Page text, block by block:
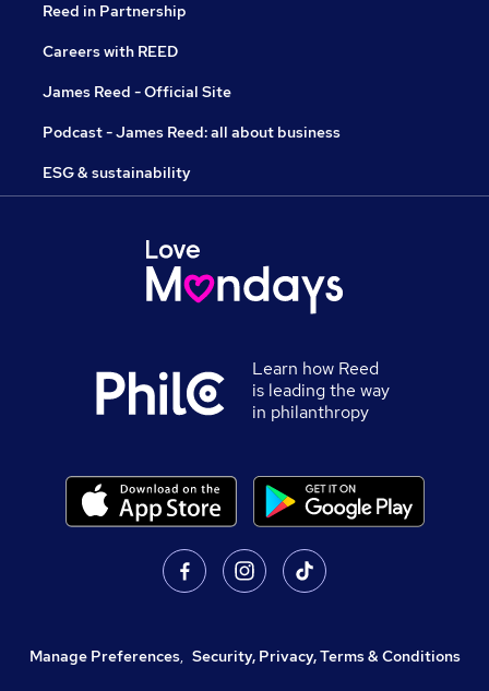
Reed in Partnership
Careers with REED
James Reed - Official Site
Podcast - James Reed: all about business
ESG & sustainability
Learn how Reed
is leading the way
in philanthropy
Manage Preferences, Security, Privacy, Terms & Conditions